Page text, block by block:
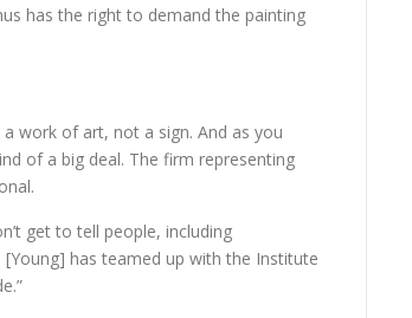
has the right to demand the painting
work of art, not a sign. And as you
of a big deal. The firm representing
get to tell people, including
[Young] has teamed up with the Institute